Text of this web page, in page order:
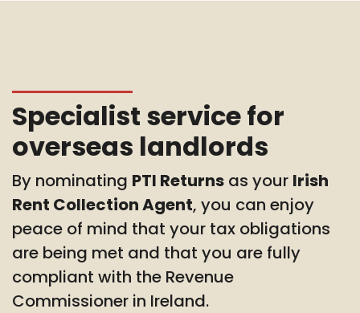
Specialist service for
overseas landlords
By nominating PTI Returns as your Irish
Rent Collection Agent, you can enjoy
peace of mind that your tax obligations
are being met and that you are fully
compliant with the Revenue
Commissioner in Ireland.